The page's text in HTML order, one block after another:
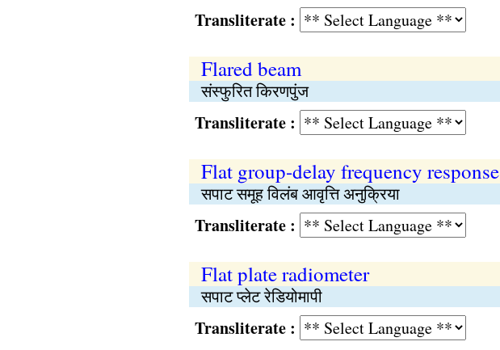
Transliterate :
Flared beam
संस्फुरित किरणपुंज
Transliterate :
Flat group-delay frequency response
सपाट समूह विलंब आवृत्ति अनुक्रिया
Transliterate :
Flat plate radiometer
सपाट प्लेट रेडियोमापी
Transliterate :